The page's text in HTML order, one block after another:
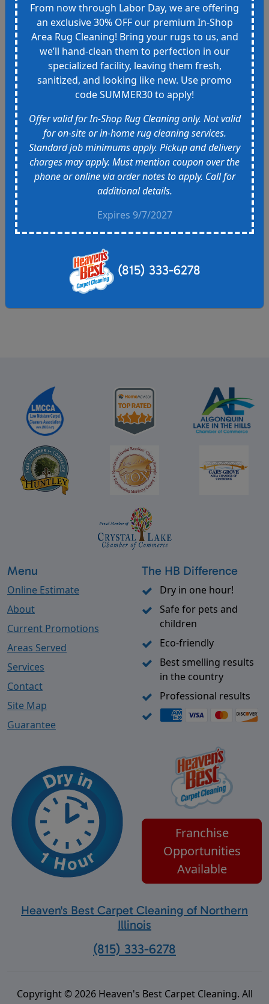
Must mention coupon over the phone or online via
order notes to apply. Call for additional details.
Expires 9/15/2026
10% off for Military, Seniors, and
First Responders
10% off for military, active duty and veterans,
senior citizens, and first responders.
Call for details.
One discount per household- offers cannot be
combined. Residential customers only.
Residential customers only.
Menu
Online Estimate
About
Current Promotions
Areas Served
Services
Contact
Site Map
Guarantee
The HB Difference
Dry in one hour!
Safe for pets and
children
Eco-friendly
Best smelling results
in the country
Professional results
Franchise
Opportunities
Available
Heaven's Best Carpet Cleaning of Northern
Illinois
(815) 333-6278
Copyright © 2026 Heaven's Best Carpet Cleaning. All
From now through Labor Day, we are offering
an exclusive 30% OFF our premium In-Shop
Area Rug Cleaning! Bring your rugs to us, and
we’ll hand-clean them to perfection in our
specialized facility, leaving them fresh,
sanitized, and looking like new. Use promo
code SUMMER30 to apply!
Offer valid for In-Shop Rug Cleaning only. Not valid
for on-site or in-home rug cleaning services.
Standard job minimums apply. Pickup and delivery
charges may apply. Must mention coupon over the
phone or online via order notes to apply. Call for
additional details.
Expires 9/7/2027
(815) 333-6278